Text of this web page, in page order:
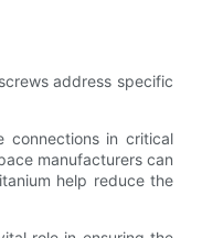
address specific
connections in critical
manufacturers can
help reduce the